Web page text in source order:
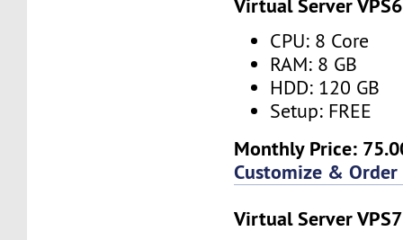
Virtual Server VPS6
CPU: 8 Core
RAM: 8 GB
HDD: 120 GB
Setup: FREE
Monthly Price:
Customize & Order
Virtual Server VPS7